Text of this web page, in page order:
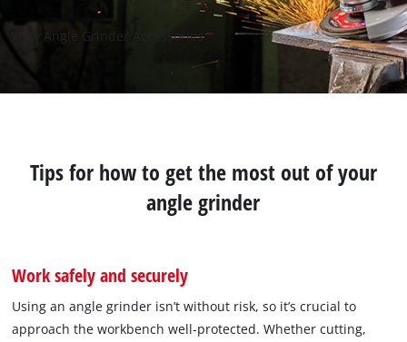
View Angle Grinder Accessories
Tips for how to get the most out of your
angle grinder
Work safely and securely
Using an angle grinder isn’t without risk, so it’s crucial to
approach the workbench well-protected. Whether cutting,